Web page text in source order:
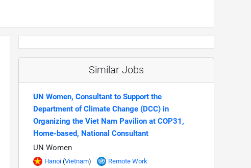
Similar Jobs
UN Women, Consultant to Support the
Department of Climate Change (DCC) in
Organizing the Viet Nam Pavilion at COP31,
Home-based, National Consultant
UN Women
Hanoi (Vietnam)
Remote Work